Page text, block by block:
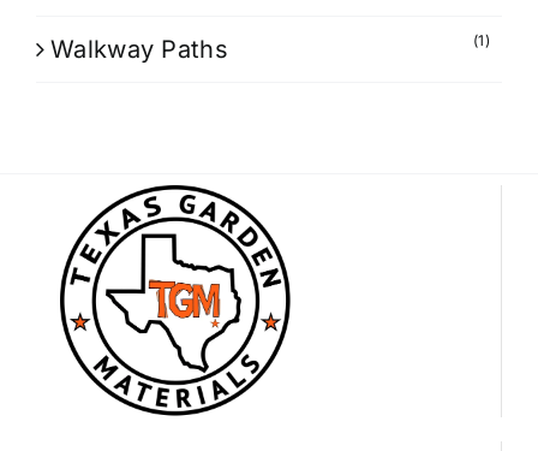
Walkway Paths (1)